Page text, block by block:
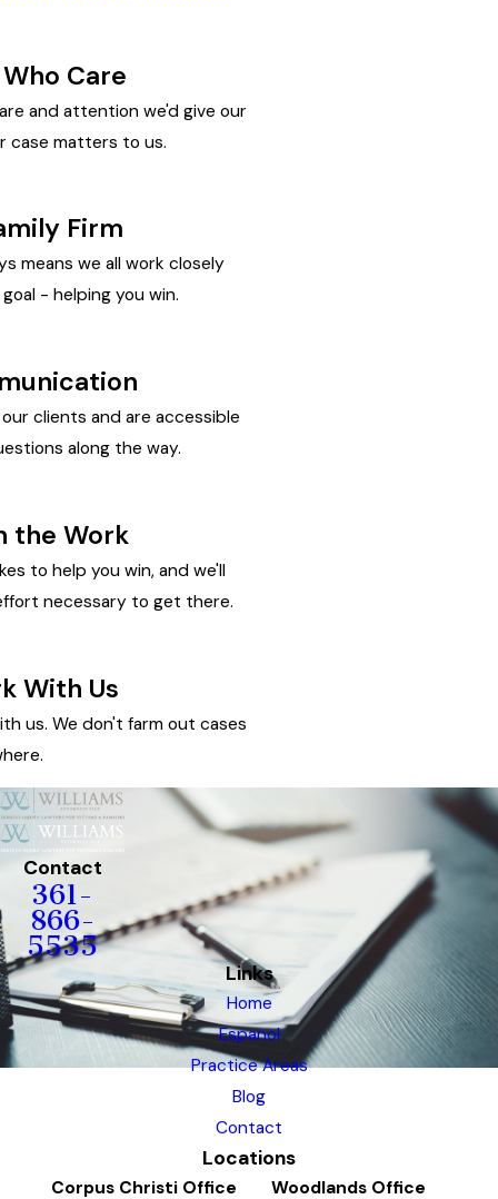
Care
and attention we'd give our
case matters to us.
Firm
means we all work closely
- helping you win.
clients and are accessible
along the way.
the Work
to help you win, and we'll
necessary to get there.
With Us
us. We don't farm out cases
Contact
361-
866-
5535
Links
Home
Espanol
Practice Areas
Blog
Contact
Locations
Corpus Christi Office Woodlands Office